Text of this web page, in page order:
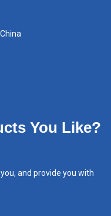
You Like?
and provide you with